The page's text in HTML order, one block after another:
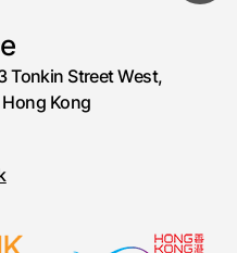
Tonkin Street West,
Kong